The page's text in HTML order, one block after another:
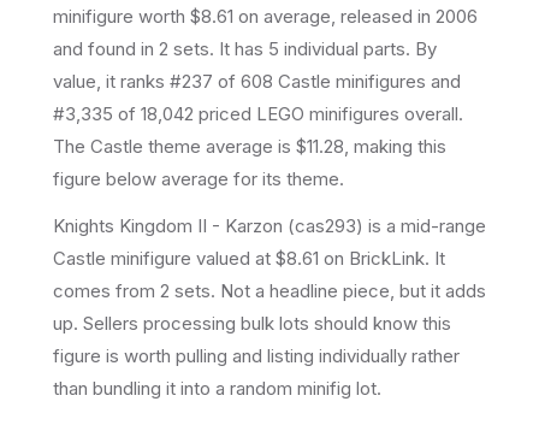
minifigure worth $8.61 on average , released in 2006
and found in 2 sets. It has 5 individual parts. By
value, it ranks #237 of 608 Castle minifigures and
#3,335 of 18,042 priced LEGO minifigures overall.
The Castle theme average is $11.28, making this
figure below average for its theme.
Knights Kingdom II - Karzon (cas293) is a mid-range
Castle minifigure valued at $8.61 on BrickLink. It
comes from 2 sets. Not a headline piece, but it adds
up. Sellers processing bulk lots should know this
figure is worth pulling and listing individually rather
than bundling it into a random minifig lot.